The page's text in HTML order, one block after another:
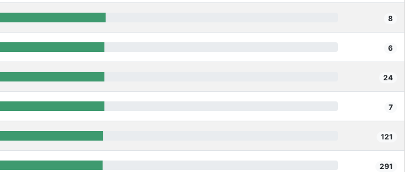
8
6
24
7
121
291